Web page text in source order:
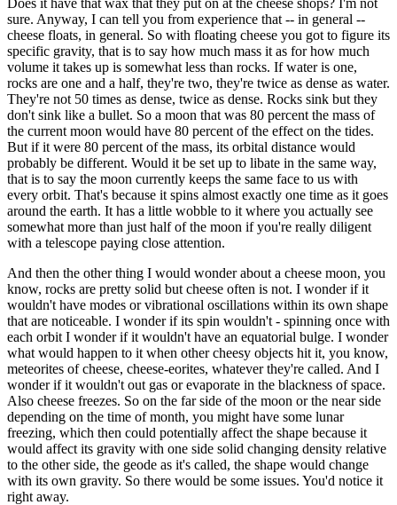
Does it have that wax that they put on at the cheese shops? I'm not
sure. Anyway, I can tell you from experience that -- in general --
cheese floats, in general. So with floating cheese you got to figure its
specific gravity, that is to say how much mass it as for how much
volume it takes up is somewhat less than rocks. If water is one,
rocks are one and a half, they're two, they're twice as dense as water.
They're not 50 times as dense, twice as dense. Rocks sink but they
don't sink like a bullet. So a moon that was 80 percent the mass of
the current moon would have 80 percent of the effect on the tides.
But if it were 80 percent of the mass, its orbital distance would
probably be different. Would it be set up to libate in the same way,
that is to say the moon currently keeps the same face to us with
every orbit. That's because it spins almost exactly one time as it goes
around the earth. It has a little wobble to it where you actually see
somewhat more than just half of the moon if you're really diligent
with a telescope paying close attention.
And then the other thing I would wonder about a cheese moon, you
know, rocks are pretty solid but cheese often is not. I wonder if it
wouldn't have modes or vibrational oscillations within its own shape
that are noticeable. I wonder if its spin wouldn't - spinning once with
each orbit I wonder if it wouldn't have an equatorial bulge. I wonder
what would happen to it when other cheesy objects hit it, you know,
meteorites of cheese, cheese-eorites, whatever they're called. And I
wonder if it wouldn't out gas or evaporate in the blackness of space.
Also cheese freezes. So on the far side of the moon or the near side
depending on the time of month, you might have some lunar
freezing, which then could potentially affect the shape because it
would affect its gravity with one side solid changing density relative
to the other side, the geode as it's called, the shape would change
with its own gravity. So there would be some issues. You'd notice it
right away.